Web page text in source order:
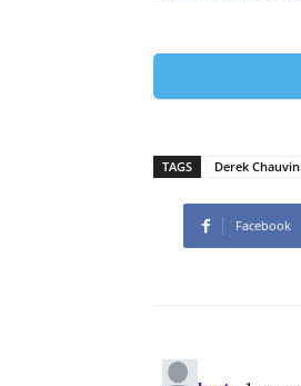
TAGS Derek Chauvin
Facebook